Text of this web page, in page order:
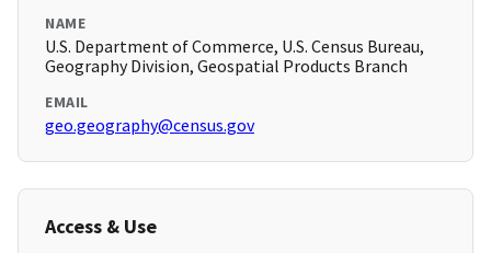
NAME
U.S. Department of Commerce, U.S. Census Bureau,
Geography Division, Geospatial Products Branch
EMAIL
geo.geography@census.gov
Access & Use